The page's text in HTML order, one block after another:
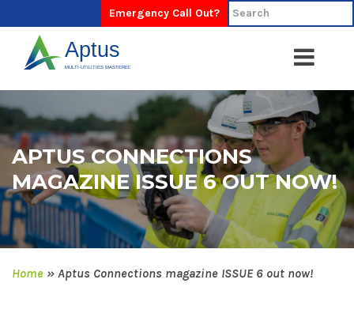
Emergency Call Out?
APTUS CONNECTIONS
MAGAZINE ISSUE 6 OUT NOW!
Home » Aptus Connections magazine ISSUE 6 out now!